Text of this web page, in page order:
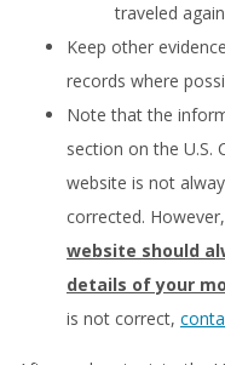
traveled again
Keep other
records where
Note that the
section on the U.S.
website is not
corrected.
website should
details of your
is not correct,